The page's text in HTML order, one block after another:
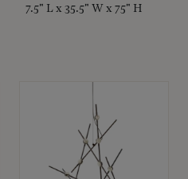
7.5" L x 35.5" W x 75" H